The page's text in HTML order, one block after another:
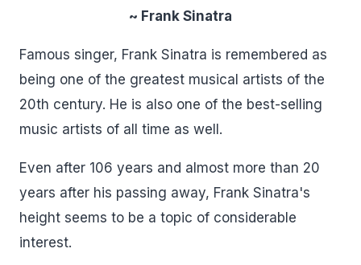
~ Frank Sinatra
Famous singer, Frank Sinatra is remembered as
being one of the greatest musical artists of the
20th century. He is also one of the best-selling
music artists of all time as well.
Even after 106 years and almost more than 20
years after his passing away, Frank Sinatra's
height seems to be a topic of considerable
interest.